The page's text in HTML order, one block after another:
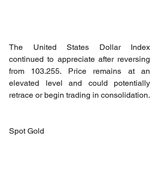
The United States Dollar Index
continued to appreciate after reversing
from 103.255. Price remains at an
elevated level and could potentially
retrace or begin trading in consolidation.
Spot Gold